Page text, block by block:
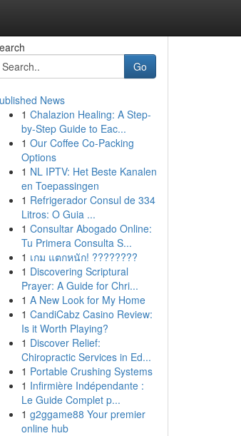
Go
News
1 Chalazion Healing: A Step-
by-Step Guide to Eac...
1 Our Coffee Co-Packing
Options
1 NL IPTV: Het Beste Kanalen
en Toepassingen
1 Refrigerador Consul de 334
Litros: O Guia ...
1 Consultar Abogado Online:
Tu Primera Consulta S...
1 เกม แตกหนัก! ????????
1 Discovering Scriptural
Prayer: A Guide for Chri...
1 A New Look for My Home
1 CandiCabz Casino Review:
Is it Worth Playing?
1 Discover Relief:
Chiropractic Services in Ed...
1 Portable Crushing Systems
1 Infirmière Indépendante :
Le Guide Complet p...
1 g2ggame88 Your premier
online hub